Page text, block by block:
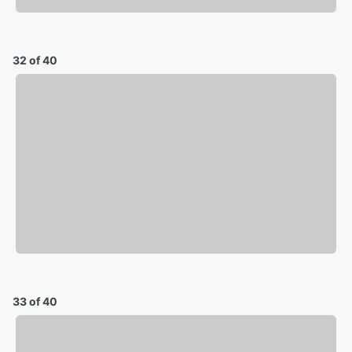
32 of 40
33 of 40